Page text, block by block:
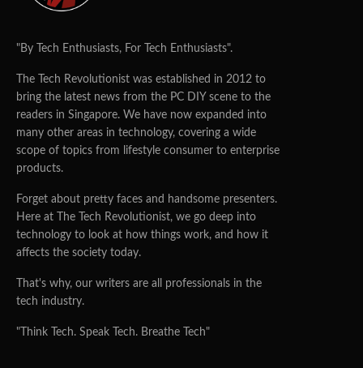
"By Tech Enthusiasts, For Tech Enthusiasts".
The Tech Revolutionist was established in 2012 to
bring the latest news from the PC DIY scene to the
readers in Singapore. We have now expanded into
many other areas in technology, covering a wide
scope of topics from lifestyle consumer to enterprise
products.
Forget about pretty faces and handsome presenters.
Here at The Tech Revolutionist, we go deep into
technology to look at how things work, and how it
affects the society today.
That's why, our writers are all professionals in the
tech industry.
"Think Tech. Speak Tech. Breathe Tech"